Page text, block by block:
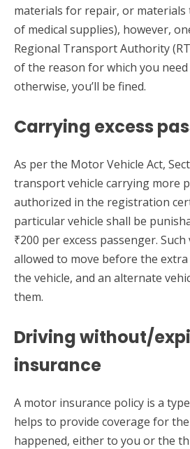
materials for repair, or
of medical supplies), however,
Regional Transport Authority
of the reason for which you need
otherwise, you’ll be fined.
Carrying excess
As per the Motor Vehicle Act,
transport vehicle carrying more
authorized in the registration
particular vehicle shall be
₹200 per excess passenger.
allowed to move before the
the vehicle, and an alternate
them.
Driving without/
insurance
A motor insurance policy is a
helps to provide coverage for
happened, either to you or the